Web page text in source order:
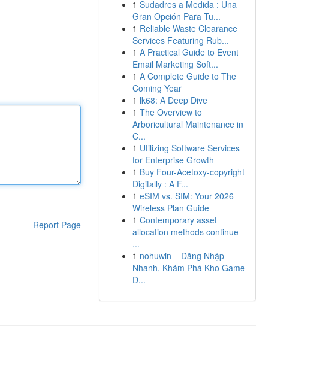
Report Page
1 Sudadres a Medida : Una
Gran Opción Para Tu...
1 Reliable Waste Clearance
Services Featuring Rub...
1 A Practical Guide to Event
Email Marketing Soft...
1 A Complete Guide to The
Coming Year
1 lk68: A Deep Dive
1 The Overview to
Arboricultural Maintenance in
C...
1 Utilizing Software Services
for Enterprise Growth
1 Buy Four-Acetoxy-copyright
Digitally : A F...
1 eSIM vs. SIM: Your 2026
Wireless Plan Guide
1 Contemporary asset
allocation methods continue
...
1 nohuwin – Đăng Nhập
Nhanh, Khám Phá Kho Game
Đ...